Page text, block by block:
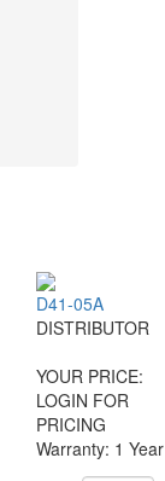
D41-05A
DISTRIBUTOR
YOUR PRICE:
LOGIN FOR
PRICING
Warranty: 1 Year